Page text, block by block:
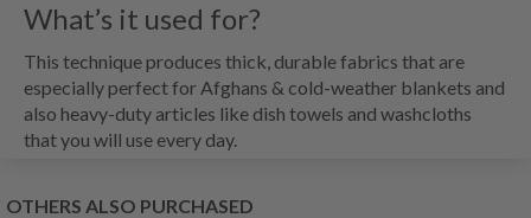
What’s it used for?
This technique produces thick, durable fabrics that are
especially perfect for Afghans & cold-weather blankets and
also heavy-duty articles like dish towels and washcloths
that you will use every day.
OTHERS ALSO PURCHASED